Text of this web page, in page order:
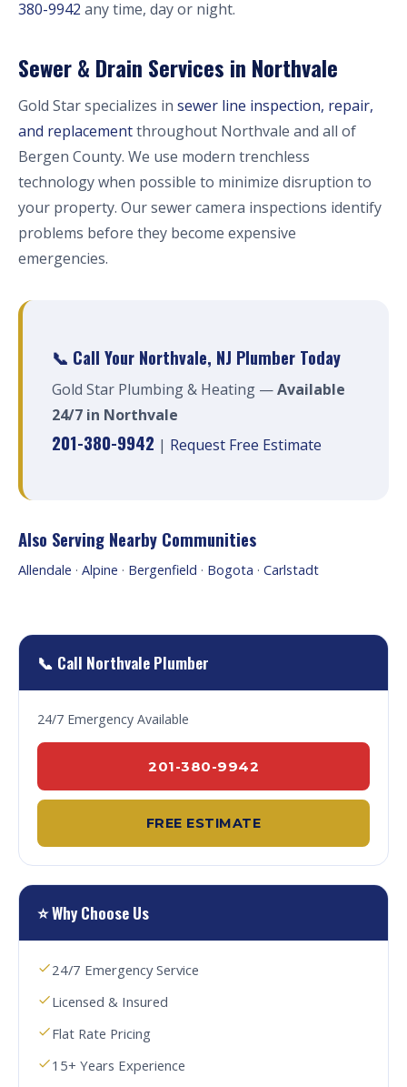
380-9942 any time, day or night.
Sewer & Drain Services in Northvale
Gold Star specializes in sewer line inspection, repair,
and replacementthroughout Northvale and all of
Bergen County. We use modern trenchless
technology when possible to minimize disruption to
your property. Our sewer camera inspections identify
problems before they become expensive
emergencies.
📞 Call Your Northvale, NJ Plumber Today
Gold Star Plumbing & Heating —Available
24/7 in Northvale
201-380-9942 | Request Free Estimate
Also Serving Nearby Communities
Allendale · Alpine · Bergenfield · Bogota · Carlstadt
📞 Call Northvale Plumber
24/7 Emergency Available
201-380-9942
FREE ESTIMATE
⭐ Why Choose Us
24/7 Emergency Service
Licensed & Insured
Flat Rate Pricing
15+ Years Experience